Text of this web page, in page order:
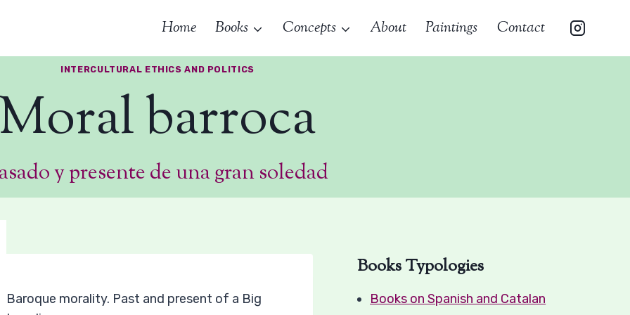
Home Books Concepts About Paintings Contact
INTERCULTURAL ETHICS AND POLITICS
Moral barroca
y presente de una gran soledad
Baroque morality. Past and present of a Big
Books Typologies
Books on Spanish and Catalan